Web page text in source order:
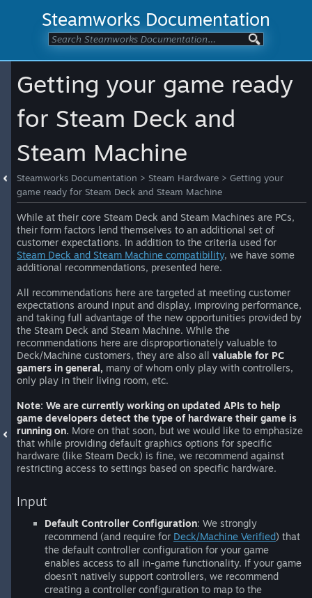
Steamworks Documentation
Getting your game ready
for Steam Deck and
Steam Machine
Steamworks Documentation > Steam Hardware > Getting your
game ready for Steam Deck and Steam Machine
While at their core Steam Deck and Steam Machines are PCs,
their form factors lend themselves to an additional set of
customer expectations. In addition to the criteria used for
Steam Deck and Steam Machine compatibility, we have some
additional recommendations, presented here.
All recommendations here are targeted at meeting customer
expectations around input and display, improving performance,
and taking full advantage of the new opportunities provided by
the Steam Deck and Steam Machine. While the
recommendations here are disproportionately valuable to
Deck/Machine customers, they are also all valuable for PC
gamers in general, many of whom only play with controllers,
only play in their living room, etc.
Note: We are currently working on updated APIs to help
game developers detect the type of hardware their game is
running on. More on that soon, but we would like to emphasize
that while providing default graphics options for specific
hardware (like Steam Deck) is fine, we recommend against
restricting access to settings based on specific hardware.
Input
Default Controller Configuration: We strongly
recommend (and require for Deck/Machine Verified) that
the default controller configuration for your game
enables access to all in-game functionality. If your game
doesn't natively support controllers, we recommend
creating a controller configuration to map to the